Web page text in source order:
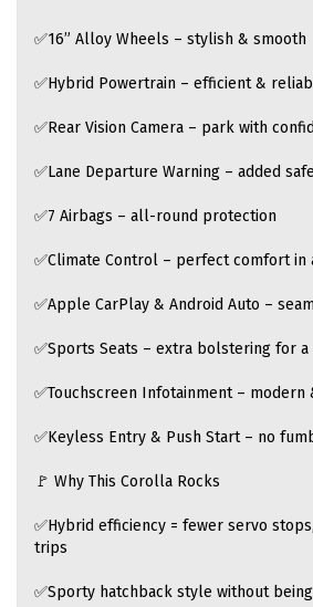
✅16” Alloy Wheels – stylish & smooth
✅Hybrid Powertrain – efficient &
✅Rear Vision Camera – park with
✅Lane Departure Warning – added
✅7 Airbags – all-round protection
✅Climate Control – perfect comfort in
✅Apple CarPlay & Android Auto –
✅Sports Seats – extra bolstering for
✅Touchscreen Infotainment – modern
✅Keyless Entry & Push Start – no
🚩 Why This Corolla Rocks
✅Hybrid efficiency = fewer servo
trips
✅Sporty hatchback style without